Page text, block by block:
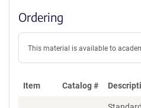
Ordering
This material is available to
Item Catalog #